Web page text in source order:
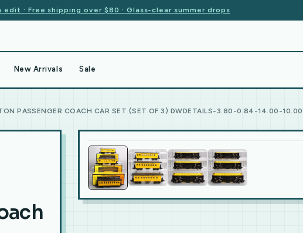
edit · Free shipping over $80 · Glass-clear summer drops
New Arrivals Sale
PASSENGER COACH CAR SET (SET OF 3) DWDETAILS-3.80-0.84-14.00-